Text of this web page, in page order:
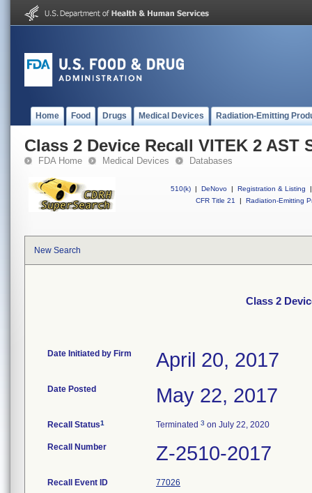
Home Food Drugs Medical Devices Radiation-Emitting
Class 2 Device Recall VITEK 2 AST
FDA Home Medical Devices Databases
510(k) | DeNovo | Registration & Listing
|
CFR Title 21
| Radiation-Emitting
New Search
Class 2
Date Initiated by Firm April 20, 2017
Date Posted May 22, 2017
Recall Status1 Terminated 3 on July 22, 2020
Recall Number Z-2510-2017
Recall Event ID 77026